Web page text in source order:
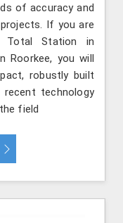
of accuracy and
If you are
Total Station in
Roorkee, you will
robustly built
technology
field